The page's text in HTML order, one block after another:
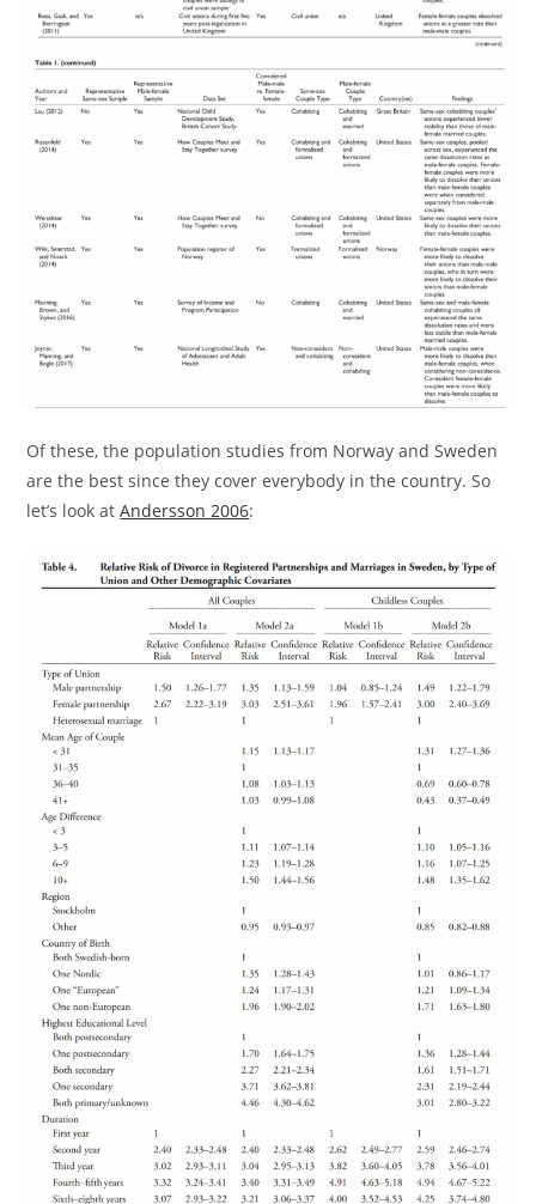
Of these, the population studies from Norway and Sweden
are the best since they cover everybody in the country. So
let’s look atAndersson 2006: